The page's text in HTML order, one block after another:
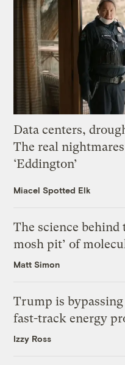
Data centers,
The real
‘Eddington’
Miacel Spotted Elk
The science behind
mosh pit’ of
Matt Simon
Trump is
fast-track energy
Izzy Ross